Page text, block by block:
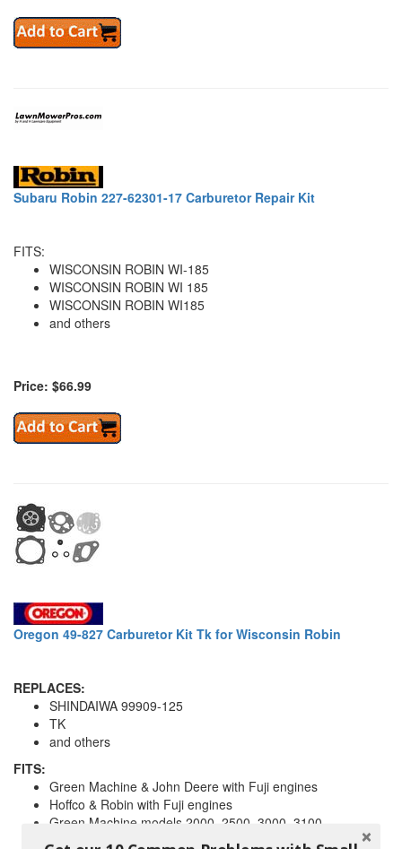
Subaru Robin 227-62301-17 Carburetor Repair Kit
FITS:
WISCONSIN ROBIN WI-185
WISCONSIN ROBIN WI 185
WISCONSIN ROBIN WI185
and others
Price: $66.99
Oregon 49-827 Carburetor Kit Tk for Wisconsin Robin
REPLACES:
SHINDAIWA 99909-125
TK
and others
FITS:
Green Machine & John Deere with Fuji engines
Hoffco & Robin with Fuji engines
Green Machine models 2000, 2500, 3000, 3100
For carbs with round fuel pump